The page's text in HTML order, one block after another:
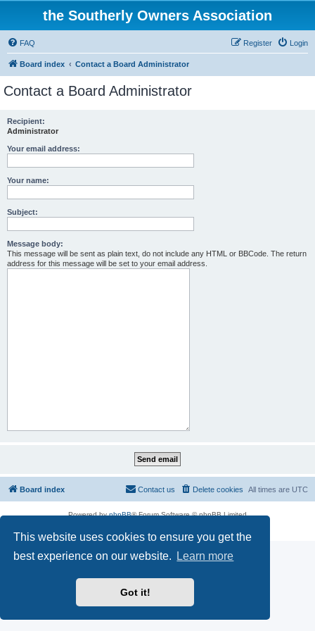
This website uses cookies to ensure you get the
best experience on our website.
Learn more
Got it!
the Southerly Owners Association
FAQ Login
Register
Board index Contact a Board Administrator
Contact a Board Administrator
Recipient:
Administrator
Your email address:
Your name:
Subject:
Message body:
This message will be sent as plain text, do not include any HTML or BBCode. The return
address for this message will be set to your email address.
Board index All times are UTC
Delete cookies
Contact us
Powered byphpBB® Forum Software © phpBB Limited